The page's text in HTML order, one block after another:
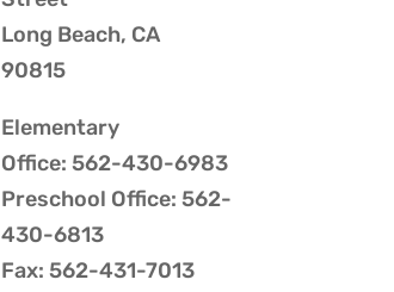
Long Beach, CA
90815
Elementary
Office: 562-430-6983
Preschool Office: 562-
430-6813
Fax: 562-431-7013